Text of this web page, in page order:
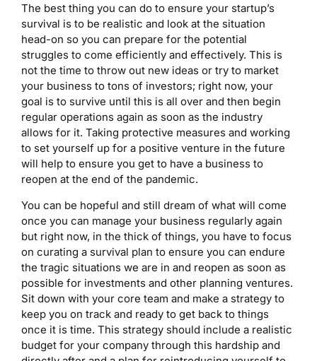
The best thing you can do to ensure your startup’s
survival is to be realistic and look at the situation
head-on so you can prepare for the potential
struggles to come efficiently and effectively. This is
not the time to throw out new ideas or try to market
your business to tons of investors; right now, your
goal is to survive until this is all over and then begin
regular operations again as soon as the industry
allows for it. Taking protective measures and working
to set yourself up for a positive venture in the future
will help to ensure you get to have a business to
reopen at the end of the pandemic.
You can be hopeful and still dream of what will come
once you can manage your business regularly again
but right now, in the thick of things, you have to focus
on curating a survival plan to ensure you can endure
the tragic situations we are in and reopen as soon as
possible for investments and other planning ventures.
Sit down with your core team and make a strategy to
keep you on track and ready to get back to things
once it is time. This strategy should include a realistic
budget for your company through this hardship and